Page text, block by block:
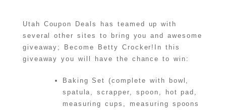
Utah Coupon Deals has teamed up with
several other sites to bring you and awesome
giveaway; Become Betty Crocker!In this
giveaway you will have the chance to win:
Baking Set (complete with bowl,
spatula, scrapper, spoon, hot pad,
measuring cups, measuring spoons